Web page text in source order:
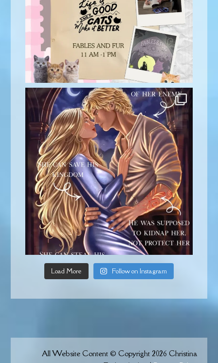
Load More Follow on Instagram
All Website Content © Copyright 2026 Christina